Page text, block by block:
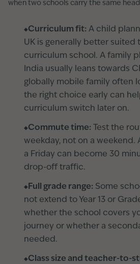
when two schools carry the same
Curriculum fit: A child
UK is generally better suited
curriculum school. A family
India usually leans towards
globally mobile family often
the right choice early can
curriculum switch later on.
Commute time: Test the
weekday, not on a weekend.
a Friday can become 30
drop-off traffic.
Full grade range: Some
not extend to Year 13 or
whether the school covers
journey or whether a
needed.
Class size and teacher-to-